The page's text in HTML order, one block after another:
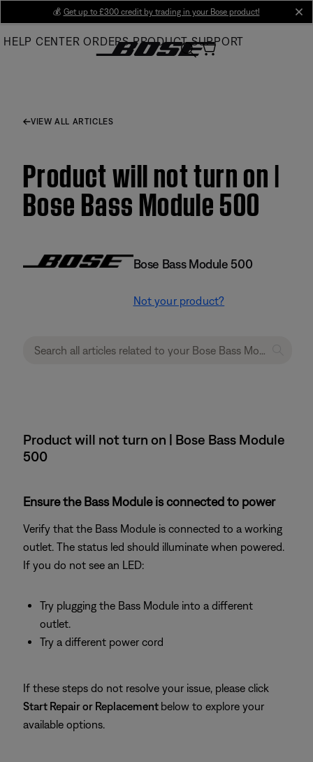
Main
💰 Get up to £300 credit by trading in your Bose product!
HELP CENTER ORDERS PRODUCT SUPPORT
VIEW ALL ARTICLES
Product will not turn on |
Bose Bass Module 500
Bose Bass Module 500
Not your product?
Product will not turn on | Bose Bass Module
500
Ensure the Bass Module is connected to power
Verify that the Bass Module is connected to a working
outlet. The status led should illuminate when powered.
If you do not see an LED:
Try plugging the Bass Module into a different
outlet.
Try a different power cord
If these steps do not resolve your issue, please click
Start Repair or Replacement below to explore your
available options.